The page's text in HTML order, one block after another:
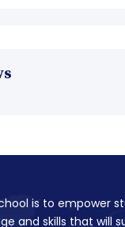
is to empower
and skills that will